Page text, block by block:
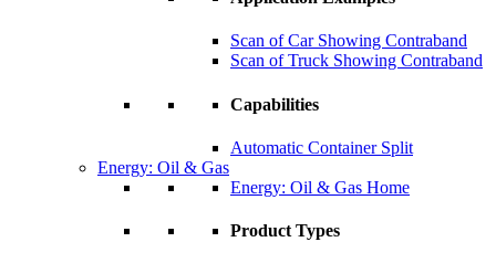
Scan of Car Showing Contraband
Scan of Truck Showing Contraband
Capabilities
Automatic Container Split
Energy: Oil & Gas
Energy: Oil & Gas Home
Product Types